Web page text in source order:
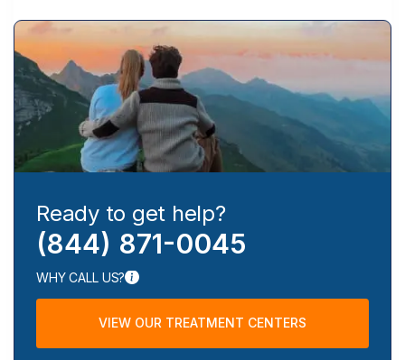
Ready to get help?
(844) 871-0045
WHY CALL US?
VIEW OUR TREATMENT CENTERS